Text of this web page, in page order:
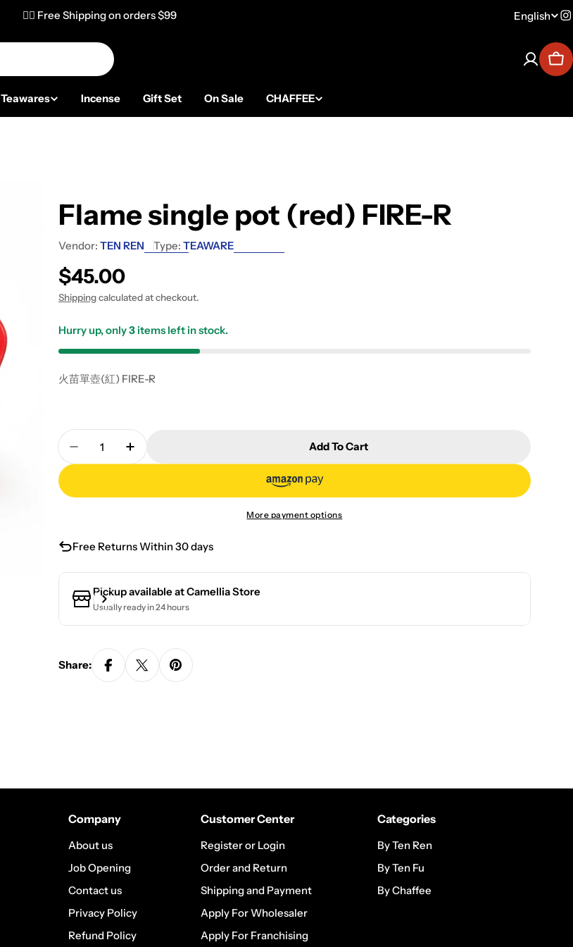
✌🏼 Free Shipping on orders $99 English
Teawares Incense Gift Set On Sale CHAFFEE
Flame single pot (red) FIRE-R
Vendor: TEN REN Type: TEAWARE
Regular price
$45.00
Shippingcalculated at checkout.
Hurry up, only3items left in stock.
火苗單壺(紅) FIRE-R
Quantity
Decrease Quantity For Flame Single Pot (red) FIRE-R
Increase Quantity For Flame Single Pot (red) FIRE-R
Add To Cart
More payment options
Free Returns Within 30 days
Pickup available atCamellia Store
Usually ready in 24 hours
Share:
Company
About us
Job Opening
Contact us
Privacy Policy
Refund Policy
Customer Center
Register or Login
Order and Return
Shipping and Payment
Apply For Wholesaler
Apply For Franchising
Categories
By Ten Ren
By Ten Fu
By Chaffee